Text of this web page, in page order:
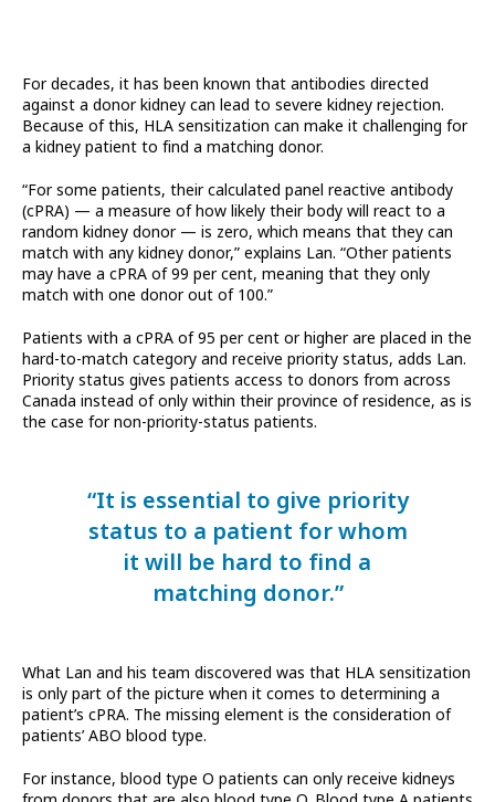
For decades, it has been known that antibodies directed
against a donor kidney can lead to severe kidney rejection.
Because of this, HLA sensitization can make it challenging for
a kidney patient to find a matching donor.
“For some patients, their calculated panel reactive antibody
(cPRA) — a measure of how likely their body will react to a
random kidney donor — is zero, which means that they can
match with any kidney donor,” explains Lan. “Other patients
may have a cPRA of 99 per cent, meaning that they only
match with one donor out of 100.”
Patients with a cPRA of 95 per cent or higher are placed in the
hard-to-match category and receive priority status, adds Lan.
Priority status gives patients access to donors from across
Canada instead of only within their province of residence, as is
the case for non-priority-status patients.
“It is essential to give priority
status to a patient for whom
it will be hard to find a
matching donor.”
What Lan and his team discovered was that HLA sensitization
is only part of the picture when it comes to determining a
patient’s cPRA. The missing element is the consideration of
patients’ ABO blood type.
For instance, blood type O patients can only receive kidneys